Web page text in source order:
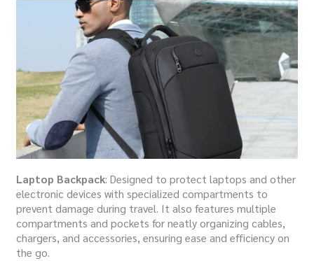
Laptop Backpack: Designed to protect laptops and other
electronic devices with specialized compartments to
prevent damage during travel. It also features multiple
compartments and pockets for neatly organizing cables,
chargers, and accessories, ensuring ease and efficiency on
the go.